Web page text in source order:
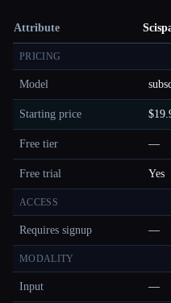
Attribute
PRICING
Model
Starting price
Free tier —
Free trial Yes
ACCESS
Requires signup —
MODALITY
Input —